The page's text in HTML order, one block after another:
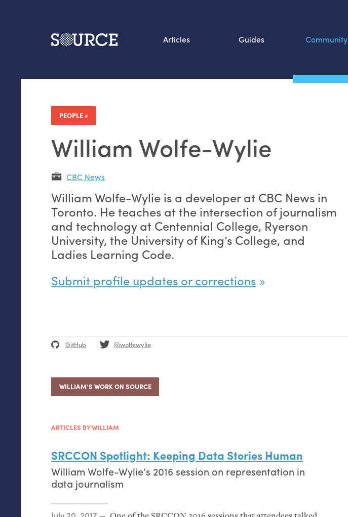
Articles Guides Community
PEOPLE
William Wolfe-Wylie
CBC News
William Wolfe-Wylie is a developer at CBC News in
Toronto. He teaches at the intersection of journalism
and technology at Centennial College, Ryerson
University, the University of King’s College, and
Ladies Learning Code.
Submit profile updates or corrections
GitHub @wolfewylie
WILLIAM’S WORK ON SOURCE
ARTICLES BY WILLIAM
SRCCON Spotlight: Keeping Data Stories Human
William Wolfe-Wylie’s 2016 session on representation in
data journalism
Data by hand: Analog
datavis & self-reflection